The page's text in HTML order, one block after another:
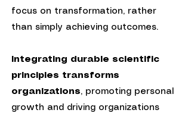
focus on transformation, rather
than simply achieving outcomes.
Integrating durable scientific
principles transforms
organizations, promoting personal
growth and driving organizations